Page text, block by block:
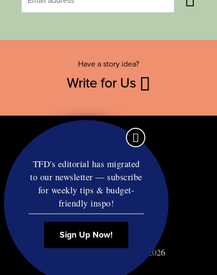
Have a story idea?
Write for Us
Contact
RSS
Privacy & Terms
Affiliate Disclosure
© Copyright TF Diet LLC 2026
TFD's editorial has migrated
to our newsletter — subscribe
for weekly tips & budget-
friendly inspo!
Sign Up Now!